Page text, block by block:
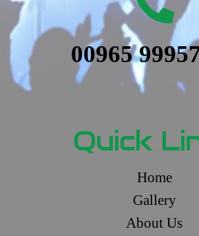
00965
Quick
Home
Gallery
About Us